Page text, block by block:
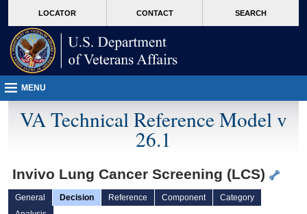
VA
page
content
LOCATOR CONTACT SEARCH
MENU
VA Technical Reference Model v
26.1
Invivo Lung Cancer Screening (LCS)
General Decision Reference Component
Category